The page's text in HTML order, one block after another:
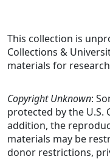
This collection is
Collections &
materials for
Copyright Unknown:
protected by the U.S.
addition, the
materials may be
donor restrictions,